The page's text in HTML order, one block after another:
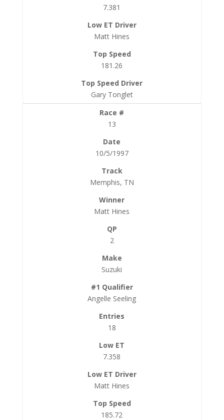
7.381
Matt Hines
181.26
Gary Tonglet
13
10/5/1997
Memphis, TN
Matt Hines
2
Suzuki
Angelle Seeling
18
7.358
Matt Hines
185.72